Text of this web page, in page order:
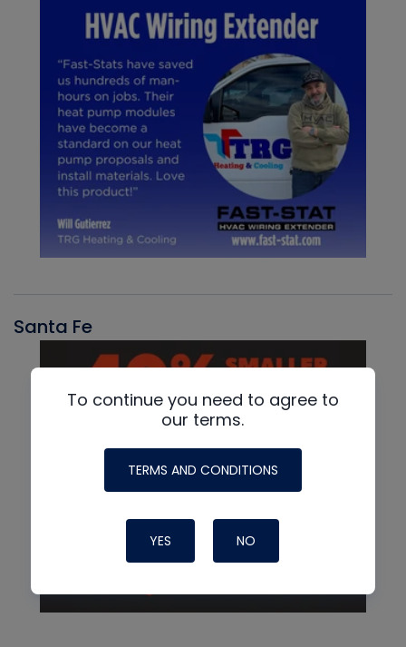
Santa Fe
To continue you need to agree to
our terms.
TERMS AND CONDITIONS
YES NO